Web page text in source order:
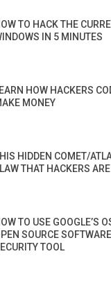
TO HACK THE
IN 5 MINUTES
HOW HACKERS
MONEY
HIDDEN COMET/
THAT HACKERS
TO USE GOOGLE’S
SOURCE
TOOL